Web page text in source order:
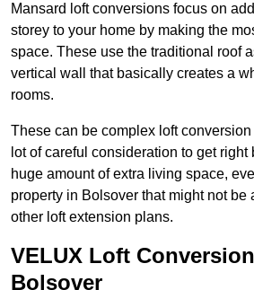
Mansard loft conversions focus on
storey to your home by making the
space. These use the traditional roof
vertical wall that basically creates a
rooms.
These can be complex loft
lot of careful consideration to get right
huge amount of extra living space,
property in Bolsover that might not be
other loft extension plans.
VELUX Loft
Bolsover